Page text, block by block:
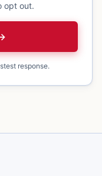
opt out.
response.